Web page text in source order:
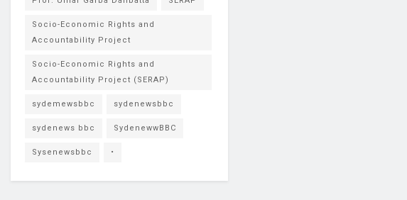
Socio-Economic Rights and
Accountability Project
Socio-Economic Rights and
Accountability Project (SERAP)
sydemewsbbc sydenewsbbc
sydenews bbc SydenewwBBC
Sysenewsbbc •